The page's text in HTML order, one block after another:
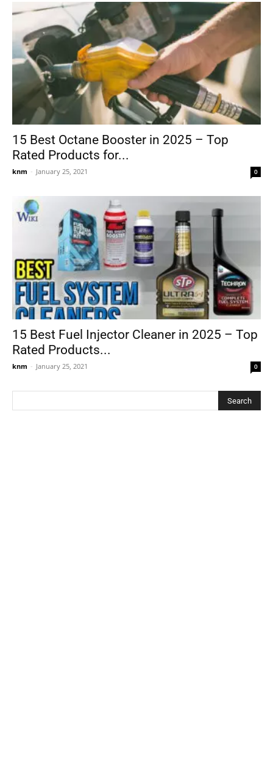
15 Best Octane Booster in 2025 – Top
Rated Products for...
knm - January 25, 2021 0
15 Best Fuel Injector Cleaner in 2025 – Top
Rated Products...
knm - January 25, 2021 0